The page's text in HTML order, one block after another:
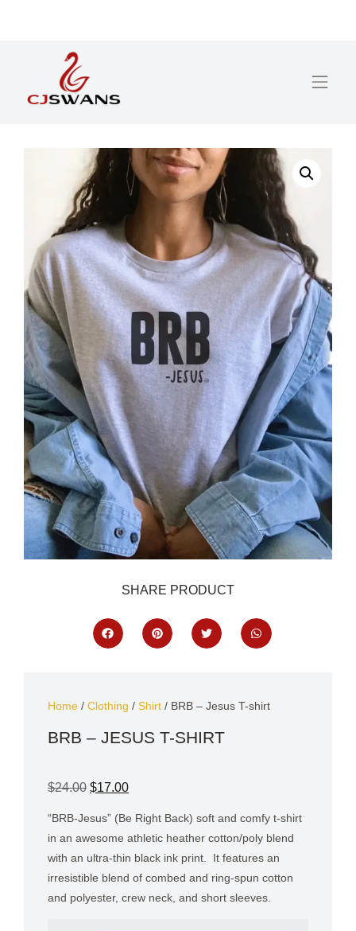
SHARE PRODUCT
Home / Clothing / Shirt / BRB – Jesus T-shirt
BRB – JESUS T-SHIRT
$24.00 $17.00
“BRB-Jesus” (Be Right Back) soft and comfy t-shirt
in an awesome athletic heather cotton/poly blend
with an ultra-thin black ink print.
It features an
irresistible blend of combed and ring-spun cotton
and polyester, crew neck, and short sleeves.